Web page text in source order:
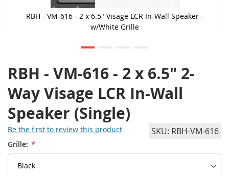
RBH - VM-616 - 2 x 6.5" Visage LCR In-Wall Speaker -
w/White Grille
RBH - VM-616 - 2 x 6.5" 2-
Way Visage LCR In-Wall
Speaker (Single)
Be the first to review this product SKU RBH-VM-616
Grille: